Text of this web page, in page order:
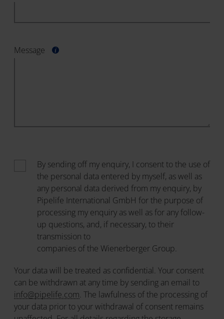
Message
By sending off my enquiry, I consent to the use of
the personal data entered by myself, as well as
any personal data derived from my enquiry, by
Pipelife International GmbH for the purpose of
processing my enquiry as well as for any follow-
up questions, and, if necessary, to their
transmission to
companies of the Wienerberger Group.
Your data will be treated as confidential. Your consent
can be withdrawn at any time by sending an email to
info@pipelife.com. The lawfulness of the processing of
your data prior to your withdrawal of consent remains